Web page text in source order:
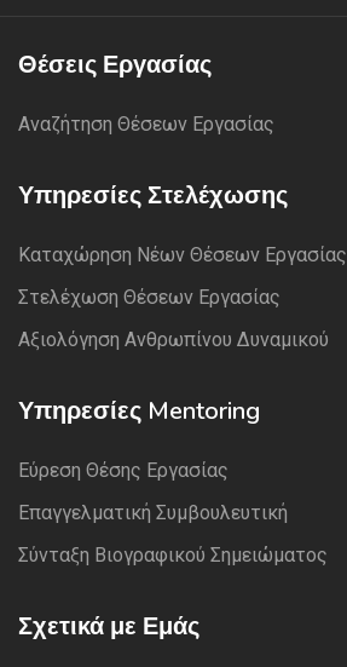
Θέσεις Εργασίας
Αναζήτηση Θέσεων Εργασίας
Υπηρεσίες Στελέχωσης
Καταχώρηση Νέων Θέσεων Εργασίας
Στελέχωση Θέσεων Εργασίας
Αξιολόγηση Ανθρωπίνου Δυναμικού
Υπηρεσίες Mentoring
Εύρεση Θέσης Εργασίας
Επαγγελματική Συμβουλευτική
Σύνταξη Βιογραφικού Σημειώματος
Σχετικά με Εμάς